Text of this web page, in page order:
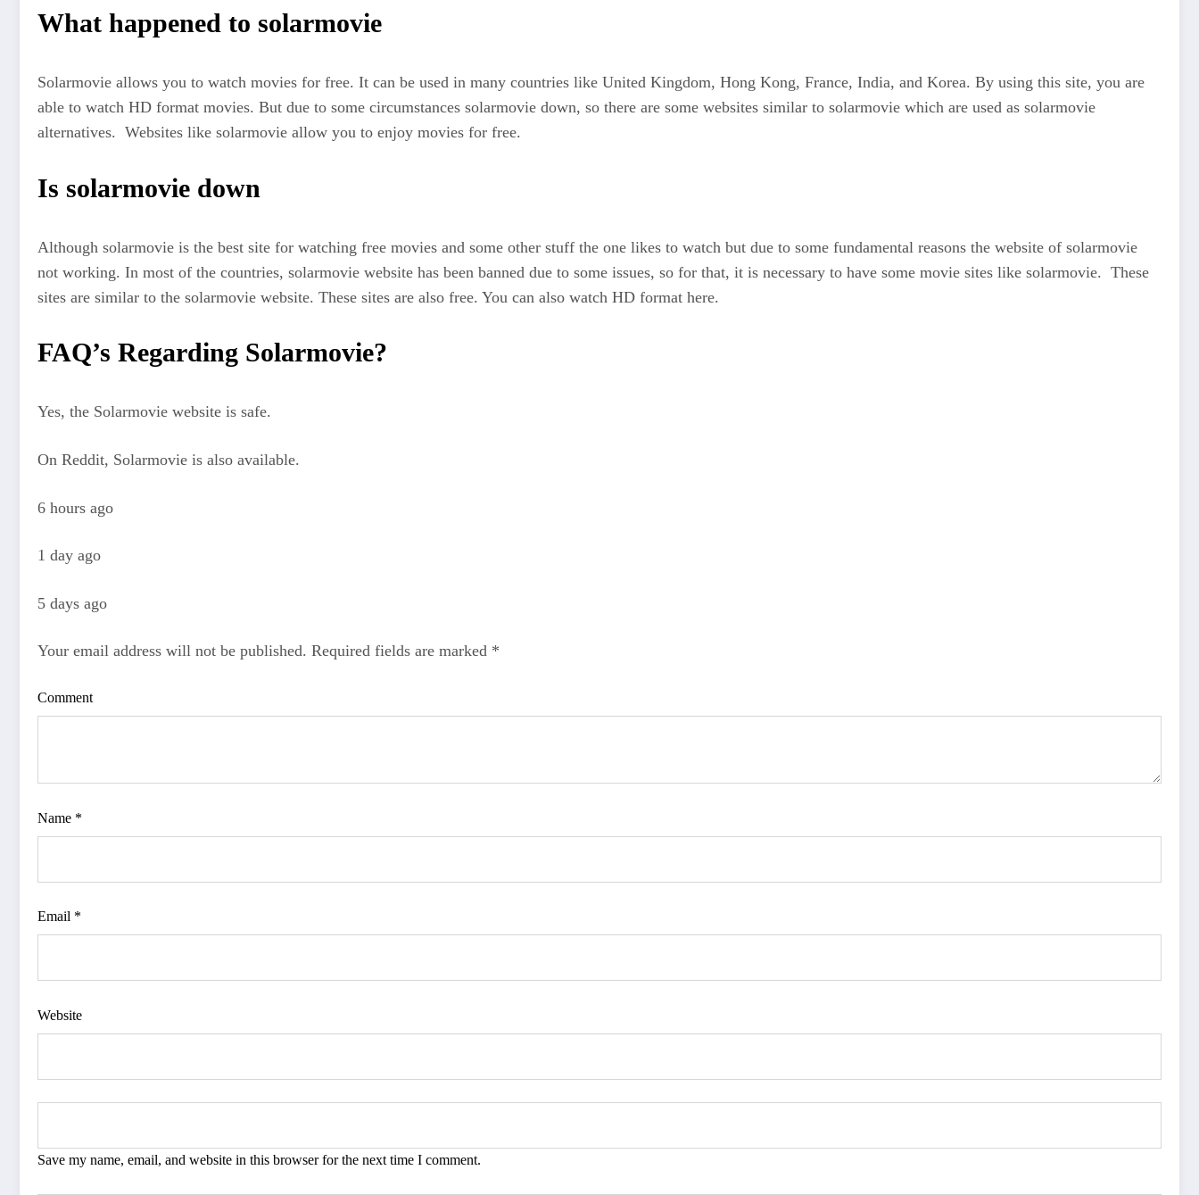
What happened to solarmovie
Solarmovie allows you to watch movies for free. It can be used in many countries like United Kingdom, Hong Kong, France, India, and Korea. By using this site, you are
able to watch HD format movies. But due to some circumstances solarmovie down, so there are some websites similar to solarmovie which are used as solarmovie
alternatives. Websites like solarmovie allow you to enjoy movies for free.
Is solarmovie down
Although solarmovie is the best site for watching free movies and some other stuff the one likes to watch but due to some fundamental reasons the website of solarmovie
not working. In most of the countries, solarmovie website has been banned due to some issues, so for that, it is necessary to have some movie sites like solarmovie. These
sites are similar to the solarmovie website. These sites are also free. You can also watch HD format here.
FAQ’s Regarding Solarmovie?
Yes, the Solarmovie website is safe.
On Reddit, Solarmovie is also available.
6 hours ago
1 day ago
5 days ago
Your email address will not be published. Required fields are marked *
Comment
Name *
Email *
Website
Save my name, email, and website in this browser for the next time I comment.